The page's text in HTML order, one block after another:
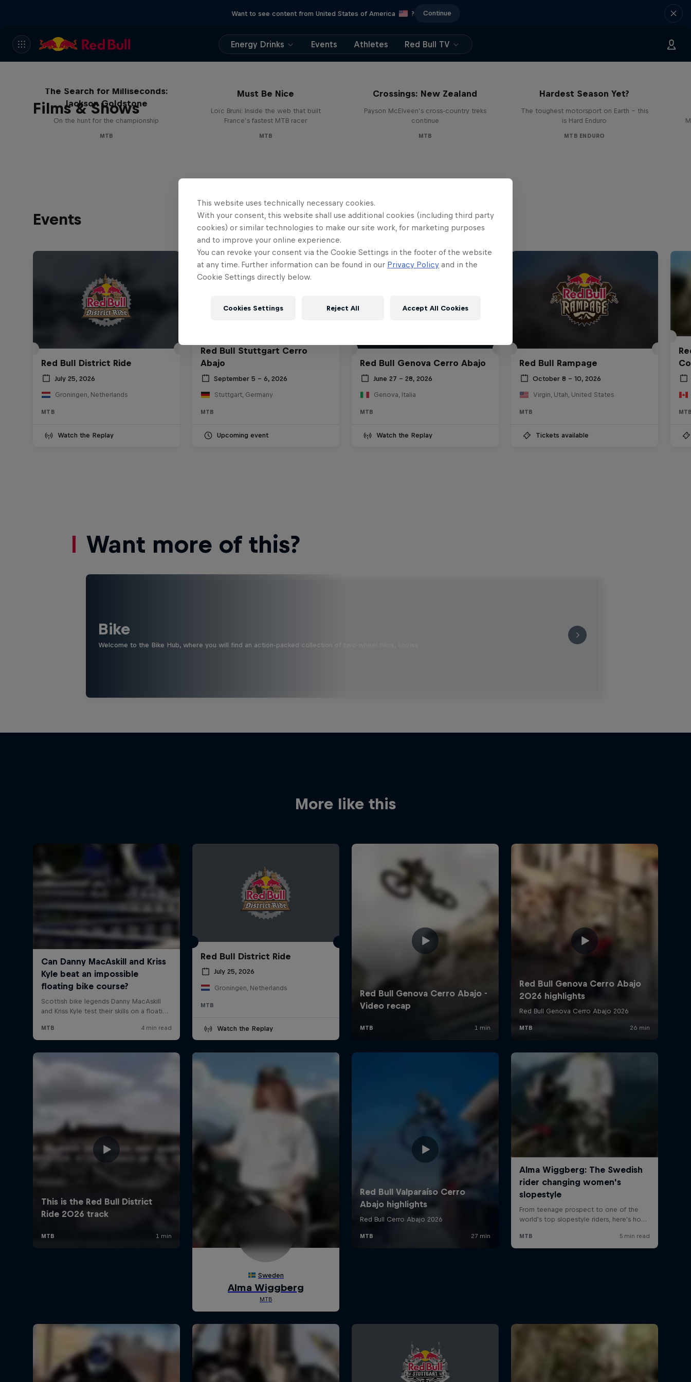
Want to see content from United States of America ? Continue
Energy Drinks Events Athletes Red Bull TV
Films & Shows
The Search for Milliseconds:
Jackson Goldstone
On the hunt for the championship
MTB
Must Be Nice
Loïc Bruni: Inside the web that built
France’s fastest MTB racer
MTB
Crossings: New Zealand
Payson McElveen’s cross-country treks
continue
MTB
Hardest Season Yet?
The toughest motorsport on Earth - this
is Hard Enduro
MTB ENDURO
Events
Red Bull District Ride
July 25, 2026
Groningen, Netherlands
MTB
Watch the Replay
Red Bull Stuttgart Cerro
Abajo
September 5 – 6, 2026
Stuttgart, Germany
MTB
Upcoming event
Red Bull Genova Cerro Abajo
June 27 – 28, 2026
Genova, Italia
MTB
Watch the Replay
Red Bull Rampage
October 8 – 10, 2026
Virgin, Utah, United States
MTB
Tickets available
Want more of this?
Bike
Welcome to the Bike Hub, where you will find an action-packed collection of two-wheel films, shows …
More like this
Red Bull District Ride
July 25, 2026
Groningen, Netherlands
MTB
Watch the Replay
This website uses technically necessary cookies.
With your consent, this website shall use additional cookies (including third party
cookies) or similar technologies to make our site work, for marketing purposes
and to improve your online experience.
You can revoke your consent via the Cookie Settings in the footer of the website
at any time. Further information can be found in our Privacy Policy and in the
Cookie Settings directly below.
Cookies Settings Reject All Accept All Cookies